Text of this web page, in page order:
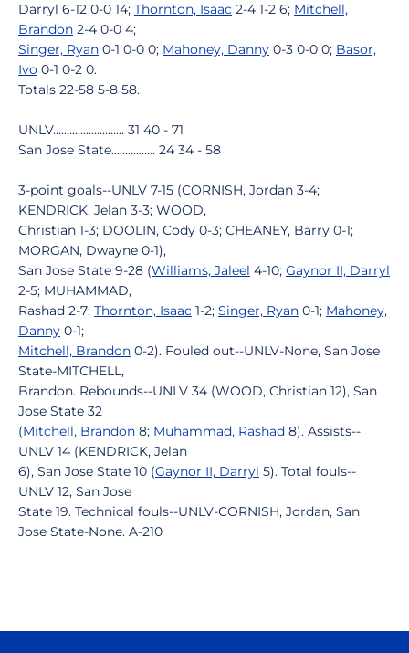
Darryl 6-12 0-0 14; Thornton, Isaac 2-4 1-2 6; Mitchell,
Brandon 2-4 0-0 4;
Singer, Ryan 0-1 0-0 0; Mahoney, Danny 0-3 0-0 0; Basor,
Ivo 0-1 0-2 0.
Totals 22-58 5-8 58.
UNLV.......................... 31 40 - 71
San Jose State................ 24 34 - 58
3-point goals--UNLV 7-15 (CORNISH, Jordan 3-4;
KENDRICK, Jelan 3-3; WOOD,
Christian 1-3; DOOLIN, Cody 0-3; CHEANEY, Barry 0-1;
MORGAN, Dwayne 0-1),
San Jose State 9-28 (Williams, Jaleel 4-10; Gaynor II, Darryl
2-5; MUHAMMAD,
Rashad 2-7; Thornton, Isaac 1-2; Singer, Ryan 0-1; Mahoney,
Danny 0-1;
Mitchell, Brandon 0-2). Fouled out--UNLV-None, San Jose
State-MITCHELL,
Brandon. Rebounds--UNLV 34 (WOOD, Christian 12), San
Jose State 32
(Mitchell, Brandon 8; Muhammad, Rashad 8). Assists--
UNLV 14 (KENDRICK, Jelan
6), San Jose State 10 (Gaynor II, Darryl 5). Total fouls--
UNLV 12, San Jose
State 19. Technical fouls--UNLV-CORNISH, Jordan, San
Jose State-None. A-210